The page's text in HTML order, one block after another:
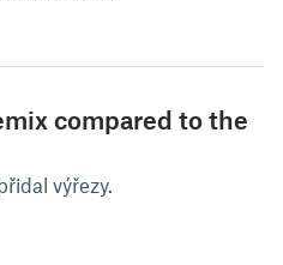
compared to the
výřezy.